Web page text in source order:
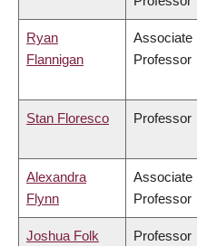
Ryan
Flannigan
Associate
Professor
Stan Floresco Professor
Alexandra
Flynn
Associate
Professor
Joshua Folk Professor